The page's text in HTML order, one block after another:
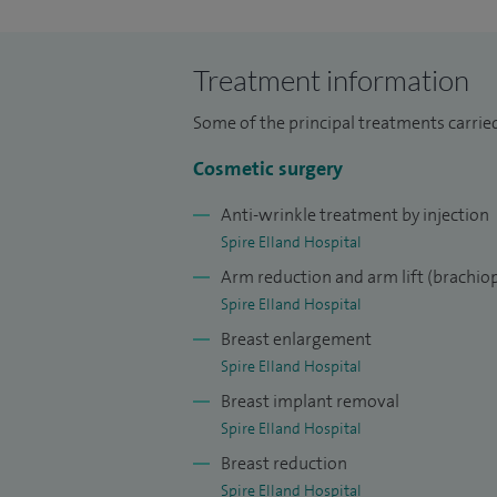
worked in a wide variety of clinical and
of Medicine (MD) in plastic surgery.
In 2009, I also passed my specialist
for practising plastic surgery by the
appointed Consultant Plastic Surgeon
and Calderdale and Huddersfield NHS
I have trained in units recognised for
Reconstructive and Aesthetic
Surgery within the UK. I have gathered
and cosmetic surgery by working in
I furthered my plastic surgical
Treatment information
Some of the principal treatments
Cosmetic surgery
Anti-wrinkle treatment by injection
Spire Elland Hospital
Arm reduction and arm lift
Spire Elland Hospital
Breast enlargement
Spire Elland Hospital
Breast implant removal
Spire Elland Hospital
Breast reduction
Spire Elland Hospital